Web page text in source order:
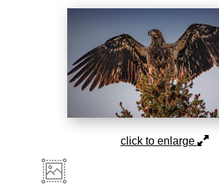
click to enlarge